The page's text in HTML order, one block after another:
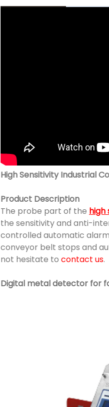
High Sensitivity Industrial
Product Description
The probe part of the high
the sensitivity and anti-
controlled automatic
conveyor belt stops and
not hesitate to contact us.
Digital metal detector for